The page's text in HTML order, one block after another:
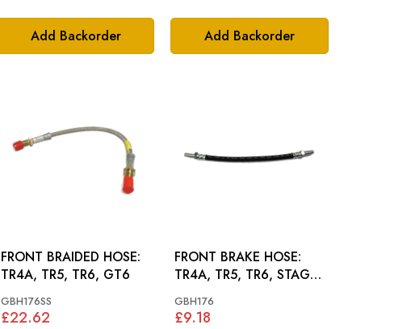
Add Backorder Add Backorder
FRONT BRAIDED HOSE:
TR4A, TR5, TR6, GT6
GBH176SS
£22.62
FRONT BRAKE HOSE:
TR4A, TR5, TR6, STAG,
GBH176
£9.18